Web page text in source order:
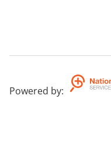
Powered by: